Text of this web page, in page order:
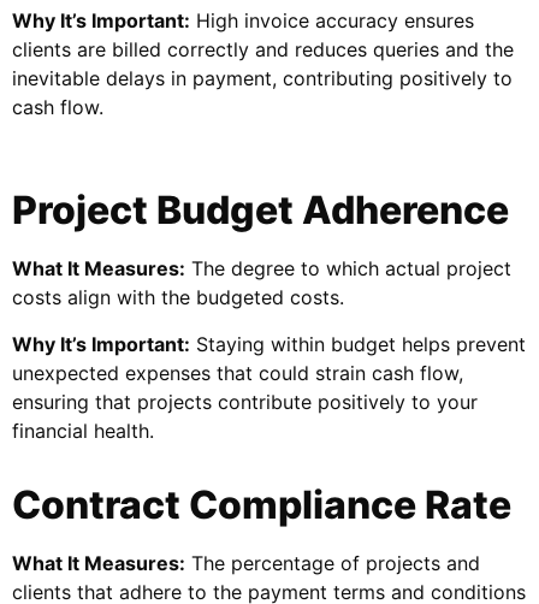
Why It’s Important: High invoice accuracy ensures
clients are billed correctly and reduces queries and the
inevitable delays in payment, contributing positively to
cash flow.
Project Budget Adherence
What It Measures: The degree to which actual project
costs align with the budgeted costs.
Why It’s Important: Staying within budget helps prevent
unexpected expenses that could strain cash flow,
ensuring that projects contribute positively to your
financial health.
Contract Compliance Rate
What It Measures: The percentage of projects and
clients that adhere to the payment terms and conditions